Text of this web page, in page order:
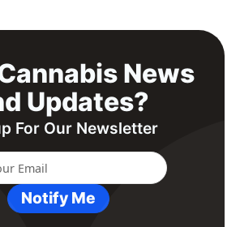
News
Updates?
For Our Newsletter
Notify Me